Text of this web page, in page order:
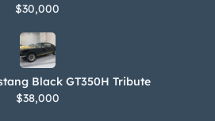
$30,000
Black GT350H Tribute
$38,000